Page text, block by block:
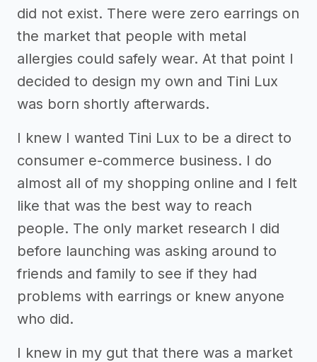
did not exist. There were zero earrings on
the market that people with metal
allergies could safely wear. At that point I
decided to design my own and Tini Lux
was born shortly afterwards.
I knew I wanted Tini Lux to be a direct to
consumer e-commerce business. I do
almost all of my shopping online and I felt
like that was the best way to reach
people. The only market research I did
before launching was asking around to
friends and family to see if they had
problems with earrings or knew anyone
who did.
I knew in my gut that there was a market